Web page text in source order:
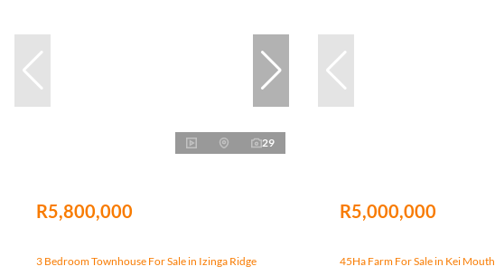
29
R5,800,000
3 Bedroom Townhouse For Sale in Izinga Ridge
R5,000,000
45Ha Farm For Sale in Kei Mouth